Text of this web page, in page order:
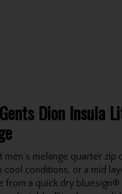
Dion Insula
men’s melange quarter
cool conditions, or a mid
from a quick dry